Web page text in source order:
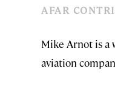
AFAR
Mike Arnot is a
aviation